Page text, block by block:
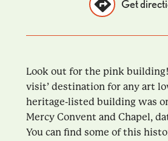
Get
Look out for the pink building!
visit’ destination for any art
heritage-listed building was
Mercy Convent and Chapel,
You can find some of this